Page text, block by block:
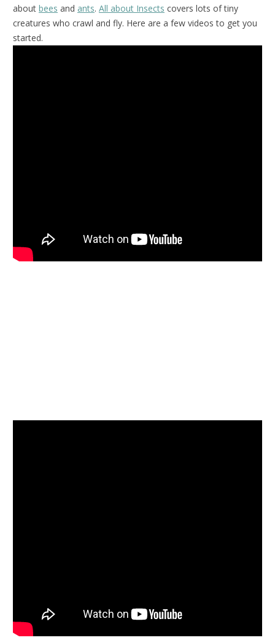
about bees and ants. All about Insects covers lots of tiny
creatures who crawl and fly. Here are a few videos to get you
started.